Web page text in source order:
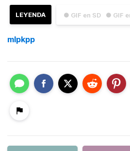
● GIF en SD ● GIF
LEYENDA
mlpkpp